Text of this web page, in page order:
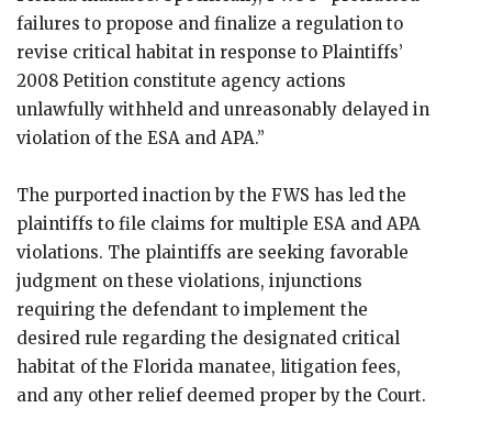
failures to propose and finalize a regulation to
revise critical habitat in response to Plaintiffs’
2008 Petition constitute agency actions
unlawfully withheld and unreasonably delayed in
violation of the ESA and APA.”
The purported inaction by the FWS has led the
plaintiffs to file claims for multiple ESA and APA
violations. The plaintiffs are seeking favorable
judgment on these violations, injunctions
requiring the defendant to implement the
desired rule regarding the designated critical
habitat of the Florida manatee, litigation fees,
and any other relief deemed proper by the Court.